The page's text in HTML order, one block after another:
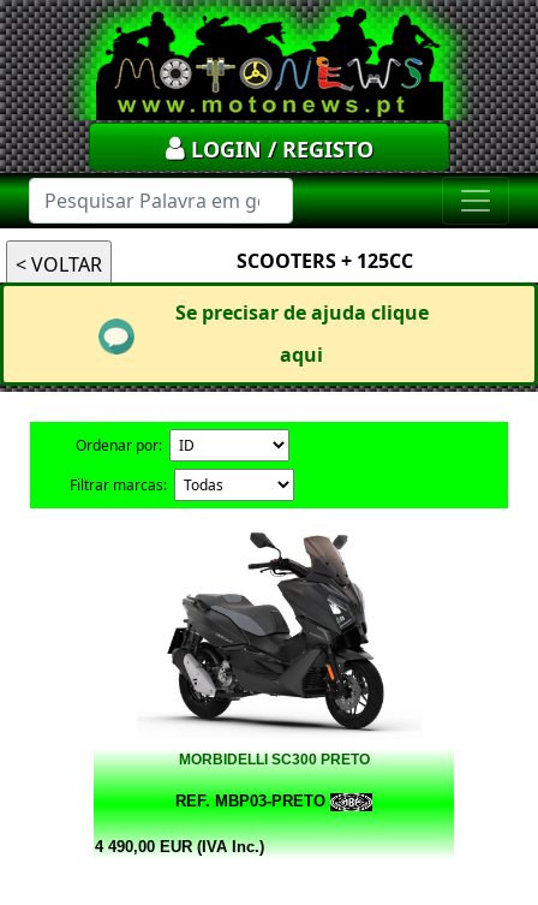
LOGIN / REGISTO
SCOOTERS + 125CC
Se precisar de ajuda clique
aqui
Ordenar por:
Filtrar marcas:
MORBIDELLI SC300 PRETO
REF. MBP03-PRETO
4 490,00 EUR (IVA Inc.)